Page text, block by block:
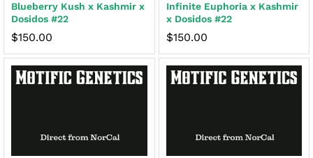
Blueberry Kush x Kashmir x
Dosidos #22
$150.00
Infinite Euphoria x Kashmir
x Dosidos #22
$150.00